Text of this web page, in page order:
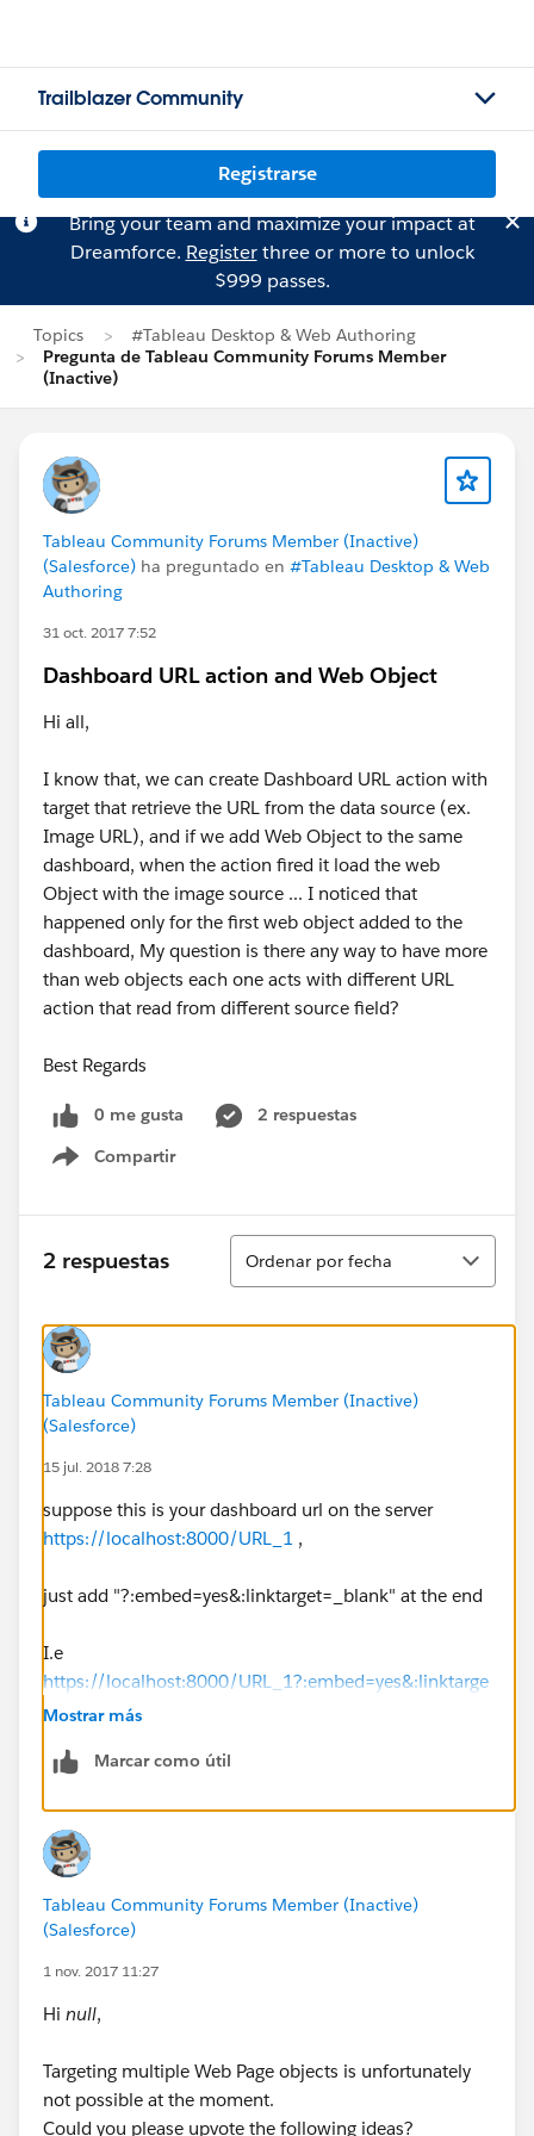
Trailblazer Community
Registrarse
Bring your team and maximize your impact at
Dreamforce. Registerthree or more to unlock
$999 passes.
Topics
#Tableau Desktop & Web Authoring
Pregunta de Tableau Community Forums Member
(Inactive)
Tableau Community Forums Member (Inactive)
(Salesforce) ha preguntado en #Tableau Desktop & Web
Authoring
31 oct. 2017 7:52
Dashboard URL action and Web Object
Hi all,
I know that, we can create Dashboard URL action with
target that retrieve the URL from the data source (ex.
Image URL), and if we add Web Object to the same
dashboard, when the action fired it load the web
Object with the image source ... I noticed that
happened only for the first web object added to the
dashboard, My question is there any way to have more
than web objects each one acts with different URL
action that read from different source field?
Best Regards
0 me gusta
2 respuestas
Compartir
Show menu
2 respuestas
Ordenar
Ordenar por fecha
Tableau Community Forums Member (Inactive)
(Salesforce)
15 jul. 2018 7:28
suppose this is your dashboard url on the server
https://localhost:8000/URL_1 ,
just add "?:embed=yes&:linktarget=_blank" at the end
I.e
https://localhost:8000/URL_1?:embed=yes&:linktarge
t=_blank, but the thing is every time you close the
what i have done is i create a go/link for
t=_blank
dashboard link .
you can create a go/link here if you have an official
company/school id.
Happy learning.
Mostrar más
Marcar como útil
Tableau Community Forums Member (Inactive)
(Salesforce)
1 nov. 2017 11:27
Hi null,
Targeting multiple Web Page objects is unfortunately
not possible at the moment.
Could you please upvote the following ideas?